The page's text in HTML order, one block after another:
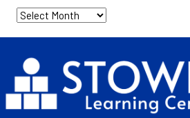
Archives